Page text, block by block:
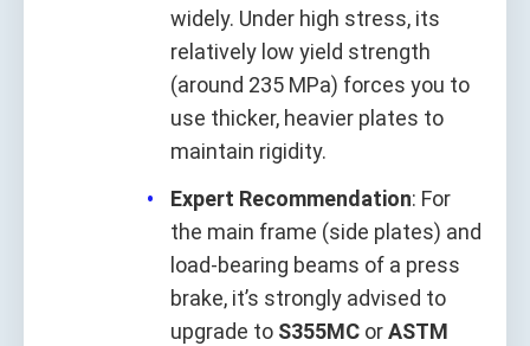
widely. Under high stress, its
relatively low yield strength
(around 235 MPa) forces you to
use thicker, heavier plates to
maintain rigidity.
Expert Recommendation: For
the main frame (side plates) and
load-bearing beams of a press
brake, it’s strongly advised to
upgrade to S355MC orASTM